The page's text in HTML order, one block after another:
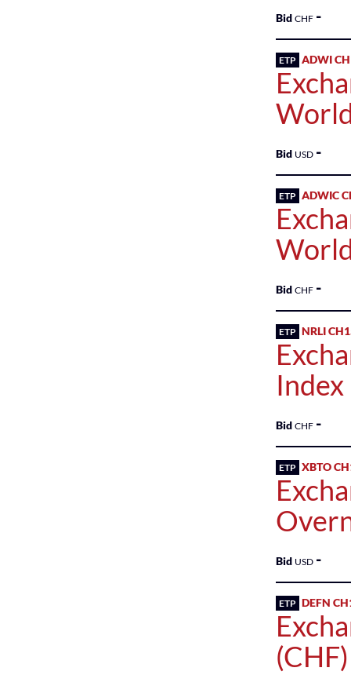
Bid CHF -
ETP ADWI
Bid USD -
ETP ADWIC
Bid CHF -
ETP NRLI
Index
Bid CHF -
ETP XBTO
Bid USD -
ETP DEFN